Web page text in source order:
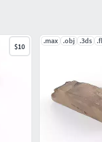
$10
.max .obj .3ds